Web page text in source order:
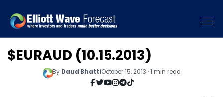
$EURAUD (10.15.2013)
By Daud BhattiOctober 15, 2013 · 1 min read